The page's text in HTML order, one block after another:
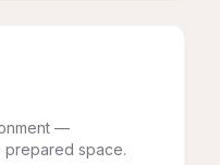
—
prepared space.